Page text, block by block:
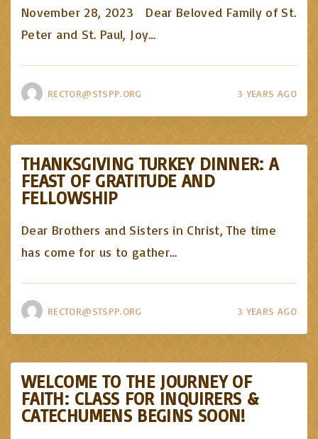
November 28, 2023 Dear Beloved Family of St.
Peter and St. Paul, Joy…
RECTOR@STSPP.ORG 3 YEARS AGO
THANKSGIVING TURKEY DINNER: A
FEAST OF GRATITUDE AND
FELLOWSHIP
Dear Brothers and Sisters in Christ, The time
has come for us to gather…
RECTOR@STSPP.ORG 3 YEARS AGO
WELCOME TO THE JOURNEY OF
FAITH: CLASS FOR INQUIRERS &
CATECHUMENS BEGINS SOON!